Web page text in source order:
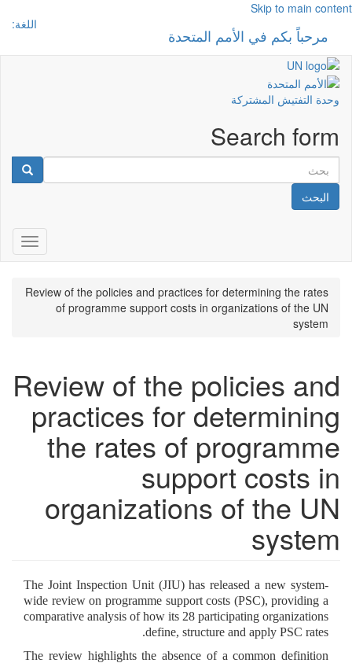
Skip to main content
مرحباً بكم في الأمم المتحدة
اللغة:
وحدة التفتيش المشتركة
Search form
البحث
Review of the policies and practices for determining the rates
of programme support costs in organizations of the UN
system
Review of the policies and
practices for determining
the rates of programme
support costs in
organizations of the UN
system
The Joint Inspection Unit (JIU) has released a new system-
wide review on programme support costs (PSC), providing a
comparative analysis of how its 28 participating organizations
define, structure and apply PSC rates.
The review highlights the absence of a common definition